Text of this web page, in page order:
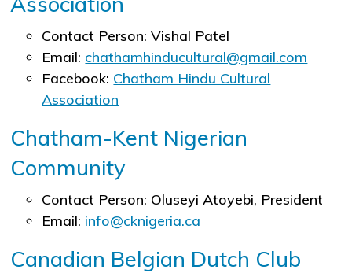
Contact Person: Vishal Patel
Email: chathamhinducultural@gmail.com
Facebook: Chatham Hindu Cultural
Association
Chatham-Kent Nigerian
Community
Contact Person: Oluseyi Atoyebi​, President
Email: info@cknigeria.ca
Canadian Belgian Dutch Club